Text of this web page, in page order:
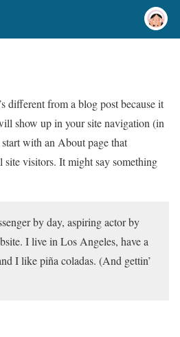
different from a blog post because it
show up in your site navigation (in
with an About page that
site visitors. It might say something
by day, aspiring actor by
I live in Los Angeles, have a
I like piña coladas. (And gettin’